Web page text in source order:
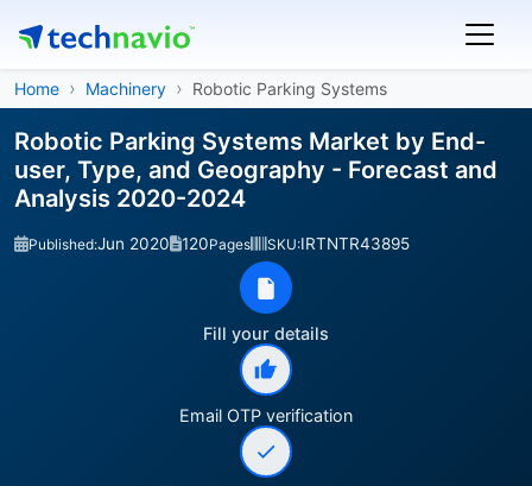
Home Machinery Robotic Parking Systems
Robotic Parking Systems Market by End-
user, Type, and Geography - Forecast and
Analysis 2020-2024
Published:Jun 2020 120Pages SKU:IRTNTR43895
Fill your details
Email OTP verification